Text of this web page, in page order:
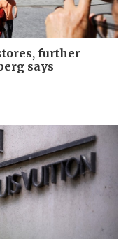
further
says